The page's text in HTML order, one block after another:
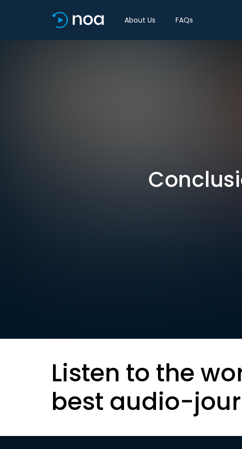
About Us FAQs
Listen to the
best audio-